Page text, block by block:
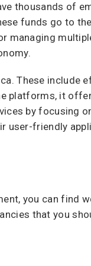
thousands of
funds go to
These
platforms, it
by focusing
friendly
you can find
that you